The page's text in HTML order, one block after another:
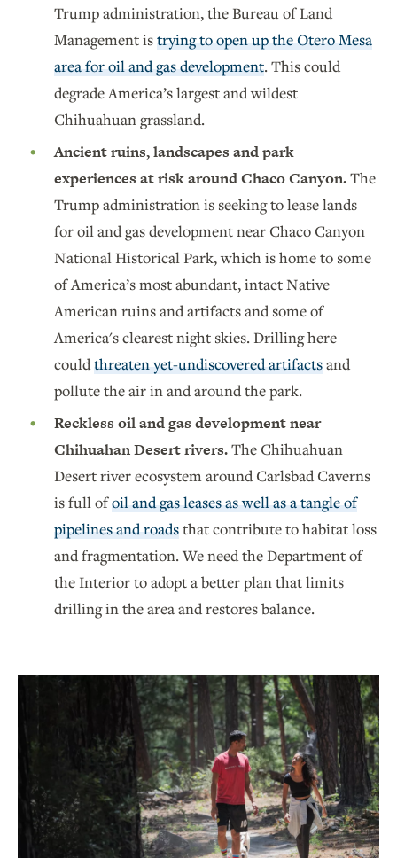
Trump administration, the Bureau of Land
Management istrying to open up the Otero Mesa
area for oil and gas development. This could
degrade America’s largest and wildest
Chihuahuan grassland.
Ancient ruins, landscapes and park
experiences at risk around Chaco Canyon.The
Trump administration is seeking to lease lands
for oil and gas development near Chaco Canyon
National Historical Park, which is home to some
of America’s most abundant, intact Native
American ruins and artifacts and some of
America's clearest night skies. Drilling here
couldthreaten yet-undiscovered artifactsand
pollute the air in and around the park.
Reckless oil and gas development near
Chihuahan Desert rivers.The Chihuahuan
Desert river ecosystem around Carlsbad Caverns
is full ofoil and gas leases as well as a tangle of
pipelines and roadsthat contribute to habitat loss
and fragmentation. We need the Department of
the Interior to adopt a better plan that limits
drilling in the area and restores balance.